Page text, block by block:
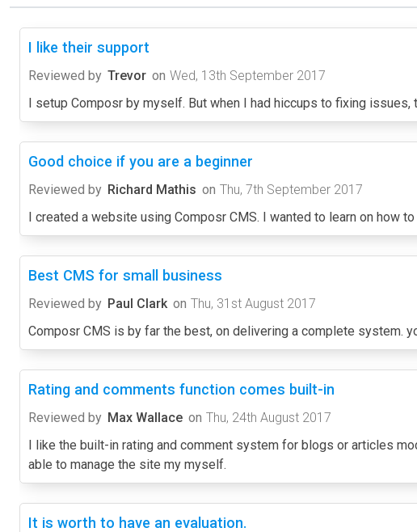
I like their support
Reviewed by Trevor on Wed, 13th September 2017
I setup Composr by myself. But when I had hiccups to fixing
Good choice if you are a beginner
Reviewed by Richard Mathis on Thu, 7th September 2017
I created a website using Composr CMS. I wanted to learn on how
Best CMS for small business
Reviewed by Paul Clark on Thu, 31st August 2017
Composr CMS is by far the best, on delivering a complete system.
Rating and comments function comes built-in
Reviewed by Max Wallace on Thu, 24th August 2017
I like the built-in rating and comment system for blogs or articles
able to manage the site my myself.
It is worth to have an evaluation.